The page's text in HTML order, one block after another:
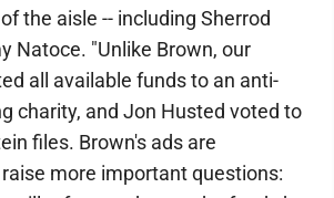
the aisle -- including Sherrod
Natoce. "Unlike Brown, our
all available funds to an anti-
charity, and Jon Husted voted to
files. Brown's ads are
more important questions: